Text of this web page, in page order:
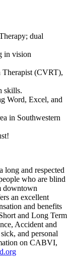
dual
in vision
(CVRT),
skills.
Word, Excel, and
in Southwestern
and respected
who are blind
downtown
an excellent
and benefits
and Long Term
Accident and
and personal
on CABVI,